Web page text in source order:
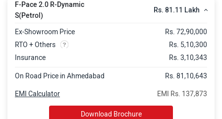
F-Pace 2.0 R-Dynamic
S(Petrol)
Rs. 81.11 Lakh
Ex-Showroom Price
Rs. 72,90,000
RTO + Others
Rs. 5,10,300
Insurance
Rs. 3,10,343
On Road Price in Ahmedabad Rs. 81,10,643
EMI Rs. 137,873
EMI Calculator
Download Brochure